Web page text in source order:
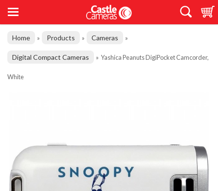
Home » Products » Cameras »
Digital Compact Cameras » Yashica Peanuts DigiPocket Camcorder,
White